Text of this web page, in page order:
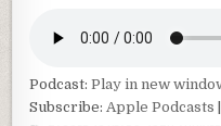
Podcast:Play in new
Subscribe:Apple Podcasts